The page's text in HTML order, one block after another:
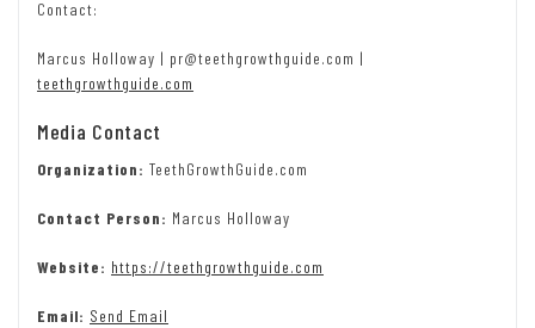
Contact:
Marcus Holloway | pr@teethgrowthguide.com |
teethgrowthguide.com
Media Contact
Organization: TeethGrowthGuide.com
Contact Person: Marcus Holloway
Website: https://teethgrowthguide.com
Email: Send Email